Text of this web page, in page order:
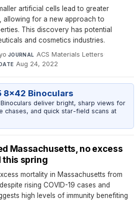
artificial cells lead to greater
allowing for a new approach to
This discovery has potential
and cosmetics industries.
·JOURNAL ACS Materials Letters·
Aug 24, 2022
8x42 Binoculars
deliver bright, sharp views for
chases, and quick star-field scans at
Massachusetts, no excess
this spring
mortality in Massachusetts from
rising COVID-19 cases and
high levels of immunity benefiting